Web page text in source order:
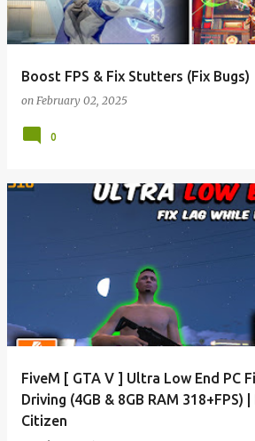
Boost FPS & Fix Stutters (Fix Bugs)
on February 02, 2025
0
FiveM [ GTA V ] Ultra Low End PC
Driving (4GB & 8GB RAM 318+FPS) |
Citizen